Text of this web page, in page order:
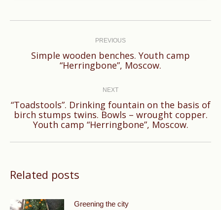
PREVIOUS
Previous
Simple wooden benches. Youth camp
“Herringbone”, Moscow.
NEXT
Next
post:
“Toadstools”. Drinking fountain on the basis of
birch stumps twins. Bowls – wrought copper.
Youth camp “Herringbone”, Moscow.
Related posts
Greening the city